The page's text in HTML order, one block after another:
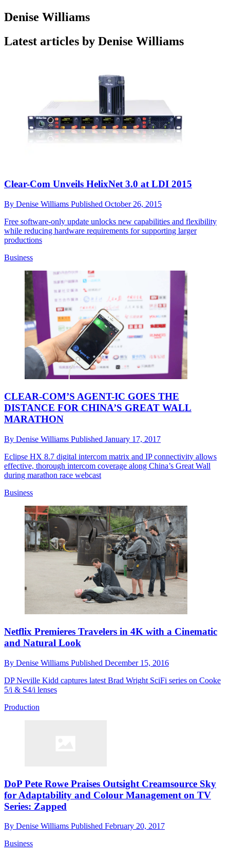
Denise Williams
Latest articles by Denise Williams
Clear-Com Unveils HelixNet 3.0 at LDI 2015
By Denise Williams Published October 26, 2015
Free software-only update unlocks new capabilities and flexibility
while reducing hardware requirements for supporting larger
productions
Business
CLEAR-COM’S AGENT-IC GOES THE
DISTANCE FOR CHINA’S GREAT WALL
MARATHON
By Denise Williams Published January 17, 2017
Eclipse HX 8.7 digital intercom matrix and IP connectivity allows
effective, thorough intercom coverage along China’s Great Wall
during marathon race webcast
Business
Netflix Premieres Travelers in 4K with a Cinematic
and Natural Look
By Denise Williams Published December 15, 2016
DP Neville Kidd captures latest Brad Wright SciFi series on Cooke
5/i & S4/i lenses
Production
DoP Pete Rowe Praises Outsight Creamsource Sky
for Adaptability and Colour Management on TV
Series: Zapped
By Denise Williams Published February 20, 2017
Business